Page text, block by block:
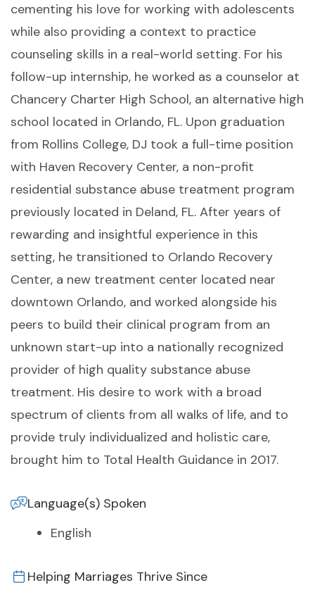
cementing his love for working with adolescents
while also providing a context to practice
counseling skills in a real-world setting. For his
follow-up internship, he worked as a counselor at
Chancery Charter High School, an alternative high
school located in Orlando, FL. Upon graduation
from Rollins College, DJ took a full-time position
with Haven Recovery Center, a non-profit
residential substance abuse treatment program
previously located in Deland, FL. After years of
rewarding and insightful experience in this
setting, he transitioned to Orlando Recovery
Center, a new treatment center located near
downtown Orlando, and worked alongside his
peers to build their clinical program from an
unknown start-up into a nationally recognized
provider of high quality substance abuse
treatment. His desire to work with a broad
spectrum of clients from all walks of life, and to
provide truly individualized and holistic care,
brought him to Total Health Guidance in 2017.
Language(s) Spoken
English
Helping Marriages Thrive Since